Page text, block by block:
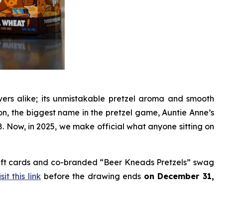
alike; its unmistakable pretzel aroma and smooth
the biggest name in the pretzel game, Auntie Anne’s
Now, in 2025, we make official what anyone sitting on
cards and co-branded “Beer Kneads Pretzels” swag
this linkbefore the drawing ends on December 31,